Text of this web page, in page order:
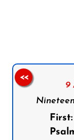
9
First:
<<